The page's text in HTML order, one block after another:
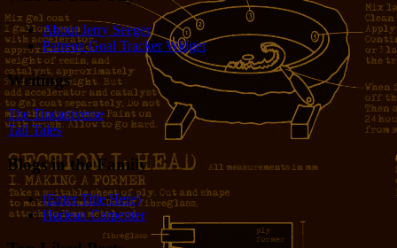
About Jerry Seeger
Patreon Goal Tracker Widget
Writings
The Tincaniverse
Tall Tales
Blogs in the Family
(Enter Title Here)
Harlean Carpenter